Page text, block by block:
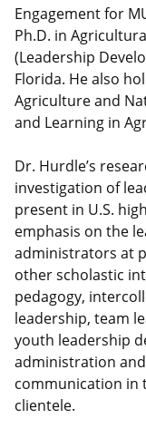
Engagement for
Ph.D. in
(Leadership
Florida. He also
Agriculture and
and Learning in
Dr. Hurdle’s
investigation of
present in U.S.
emphasis on the
administrators at
other scholastic
pedagogy,
leadership, team
youth leadership
administration
communication in
clientele.